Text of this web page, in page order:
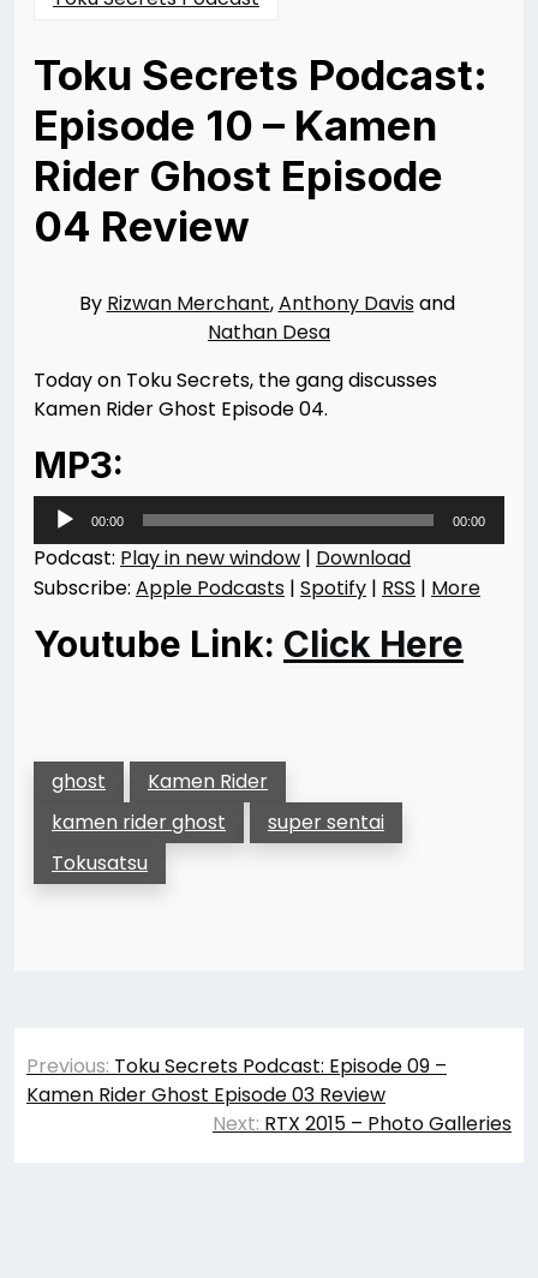
Toku Secrets Podcast:
Episode 10 – Kamen
Rider Ghost Episode
04 Review
12/23/201511/11/2021
Merchant
By Rizwan Merchant,Anthony Davisand
Nathan Desa
Today on Toku Secrets, the gang discusses
Kamen Rider Ghost Episode 04.
MP3:
Audio
Player
00:00 00:00
Podcast: Play in new window | Download
Subscribe: Apple Podcasts | Spotify | RSS | More
Youtube Link: Click Here
ghost
Kamen Rider
kamen rider ghost
super sentai
Tokusatsu
Post
navigation
Previous: Toku Secrets Podcast: Episode 09 –
Kamen Rider Ghost Episode 03 Review
Next: RTX 2015 – Photo Galleries